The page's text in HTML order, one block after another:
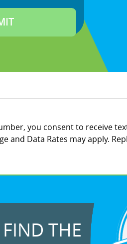
you consent to receive
and Data Rates may apply.
FIND THE